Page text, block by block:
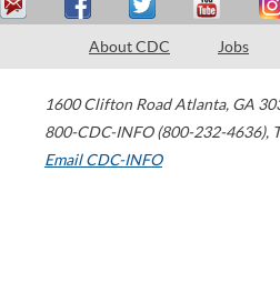
About CDC Jobs
1600 Clifton Road Atlanta, GA
800-CDC-INFO (800-232-4636),
Email CDC-INFO